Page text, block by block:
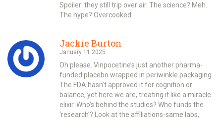
Spoiler: they still trip over air. The science? Meh.
The hype? Overcooked.
Jackie Burton
January 11 2025
Oh please. Vinpocetine’s just another pharma-
funded placebo wrapped in periwinkle packaging.
The FDA hasn’t approved it for cognition or
balance, yet here we are, treating it like a miracle
elixir. Who’s behind the studies? Who funds the
‘research’? Look at the affiliations-same labs,